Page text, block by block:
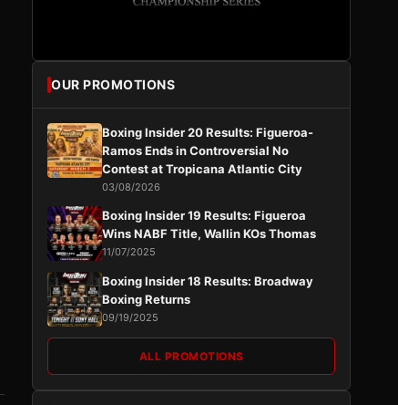
OUR PROMOTIONS
Boxing Insider 20 Results: Figueroa-
Ramos Ends in Controversial No
Contest at Tropicana Atlantic City
03/08/2026
Boxing Insider 19 Results: Figueroa
Wins NABF Title, Wallin KOs Thomas
11/07/2025
Boxing Insider 18 Results: Broadway
Boxing Returns
09/19/2025
ALL PROMOTIONS